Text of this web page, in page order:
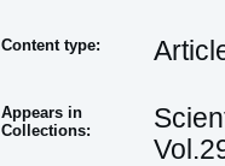
Content type:
Appears in
Collections: